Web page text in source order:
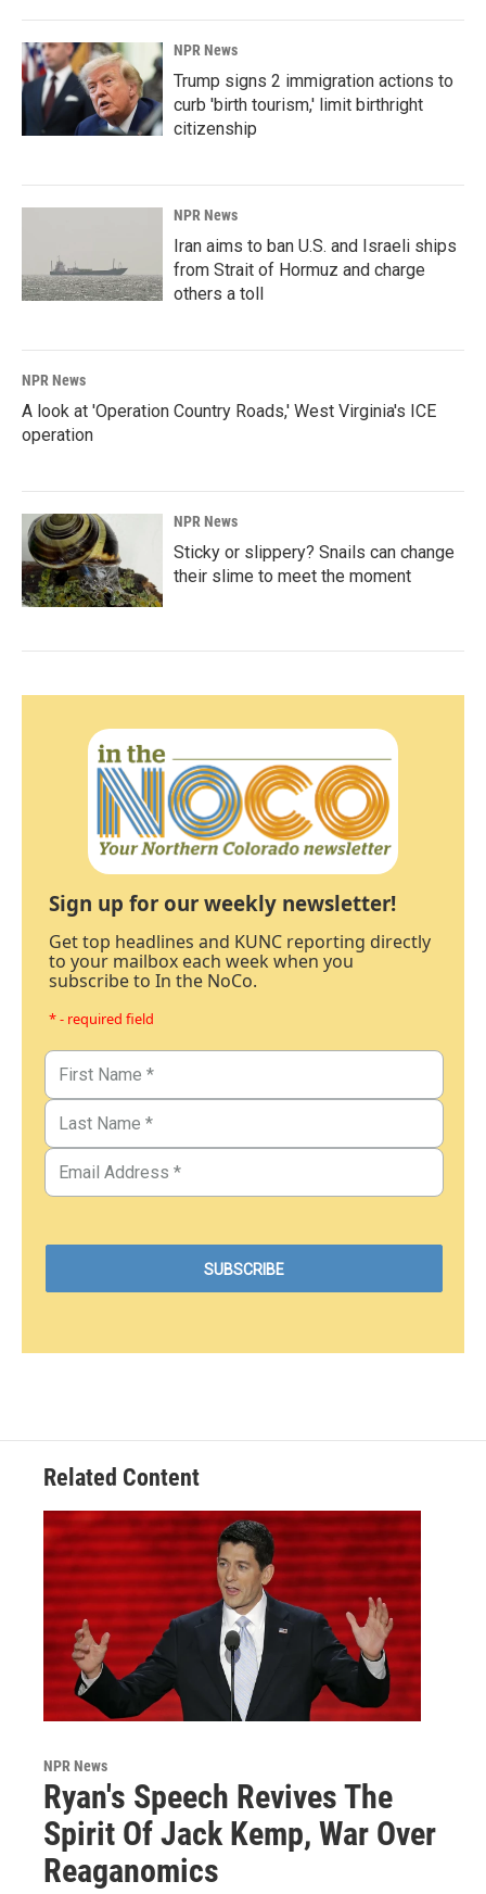
NPR News
Trump signs 2 immigration actions to
curb 'birth tourism,' limit birthright
citizenship
NPR News
Iran aims to ban U.S. and Israeli ships
from Strait of Hormuz and charge
others a toll
NPR News
A look at 'Operation Country Roads,' West Virginia's ICE
operation
NPR News
Sticky or slippery? Snails can change
their slime to meet the moment
Sign up for our weekly newsletter!
Get top headlines and KUNC reporting directly
to your mailbox each week when you
subscribe to In the NoCo.
* - required field
Related Content
NPR News
Ryan's Speech Revives The
Spirit Of Jack Kemp, War Over
Reaganomics